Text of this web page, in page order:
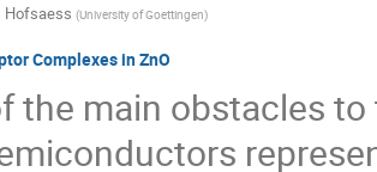
Hofsaess (University of Goettingen)
Complexes in ZnO
the main obstacles